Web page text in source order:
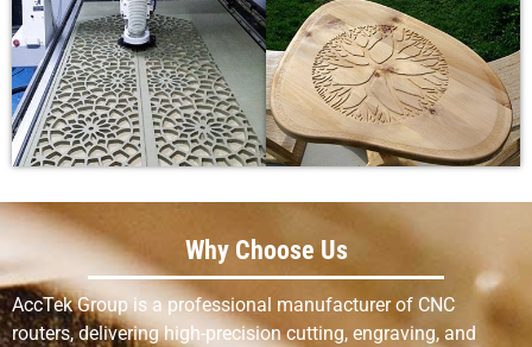
Why Choose Us
AccTek Group is a professional manufacturer of CNC
routers, delivering high-precision cutting, engraving, and